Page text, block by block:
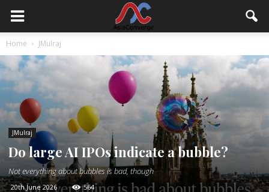
Home JMulraj
JMulraj
Do large AI IPOs indicate a bubble?
Not everything about bubbles is bad, though
20th June 2026 564